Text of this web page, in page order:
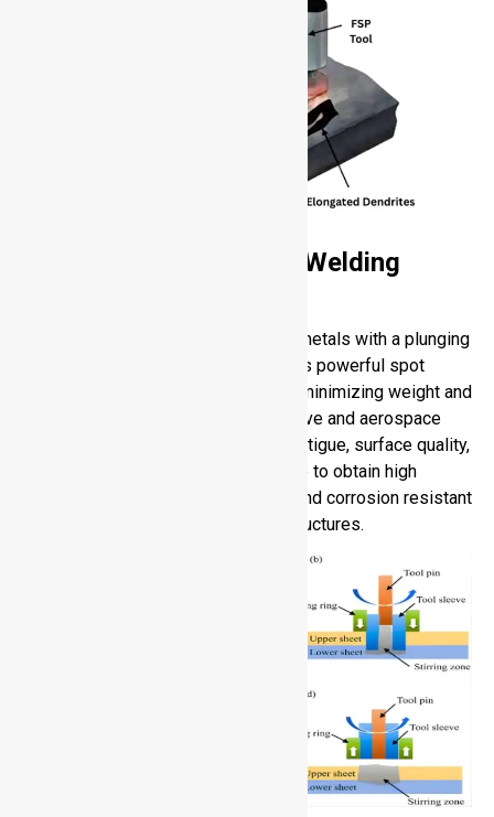
Refill Friction Stir Spot Welding
RFSSW substitutes rivets on sheet metals with a plunging
and filling tool movement. It produces powerful spot
welds that do not penetrate sheets, minimizing weight and
distortion. It is used in both automotive and aerospace
industries to provide resistance to fatigue, surface quality,
and assembly efficiency. You are able to obtain high
performance joints that are reliable and corrosion resistant
with smooth surfaces in complex structures.